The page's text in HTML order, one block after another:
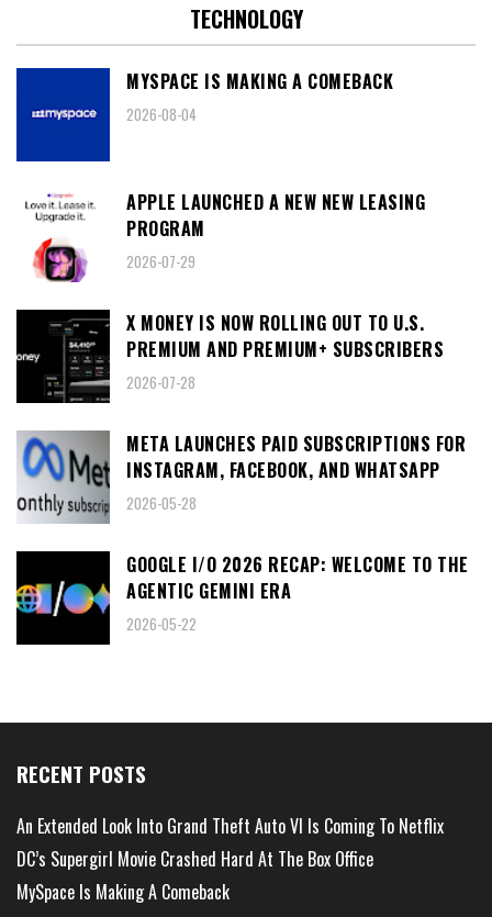
TECHNOLOGY
MYSPACE IS MAKING A COMEBACK
2026-08-04
APPLE LAUNCHED A NEW NEW LEASING
PROGRAM
2026-07-29
X MONEY IS NOW ROLLING OUT TO U.S.
PREMIUM AND PREMIUM+ SUBSCRIBERS
2026-07-28
META LAUNCHES PAID SUBSCRIPTIONS FOR
INSTAGRAM, FACEBOOK, AND WHATSAPP
2026-05-28
GOOGLE I/O 2026 RECAP: WELCOME TO THE
AGENTIC GEMINI ERA
2026-05-22
RECENT POSTS
An Extended Look Into Grand Theft Auto VI Is Coming To Netflix
DC’s Supergirl Movie Crashed Hard At The Box Office
MySpace Is Making A Comeback